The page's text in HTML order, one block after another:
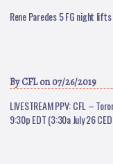
Rene Paredes 5 FG night
ByCFLon 07/26/2019
LIVESTREAM PPV: CFL –
9:30p EDT (3:30a July 26